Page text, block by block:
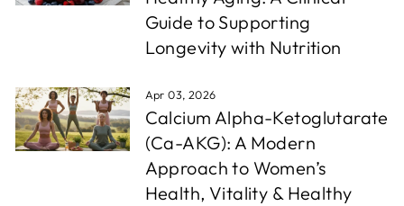
Guide to Supporting
Longevity with Nutrition
Apr 03, 2026
Calcium Alpha-Ketoglutarate
(Ca-AKG): A Modern
Approach to Women’s
Health, Vitality & Healthy